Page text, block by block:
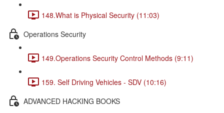
148.What is Physical Security (11:03)
Operations Security
149.Operations Security Control Methods (9:11)
159. Self Driving Vehicles - SDV (10:16)
ADVANCED HACKING BOOKS